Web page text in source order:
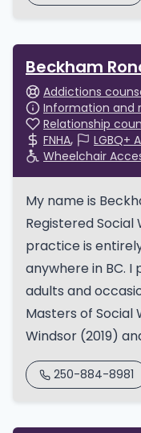
Beckham
Addictions
Information and
Relationship
FNHA
LGBQ+
Wheelchair
My name is
Registered Social
practice is
anywhere in BC.
adults and
Masters of Social
Windsor (2019)
250-884-8981